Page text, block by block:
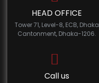
HEAD OFFICE
Tower 71, Level-8, ECB, Dhaka
Cantonment, Dhaka-1206.
Call us